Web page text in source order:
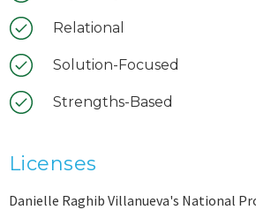
Relational
Solution-Focused
Strengths-Based
Licenses
Danielle Raghib Villanueva's National